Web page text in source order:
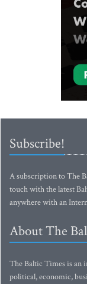
Subscribe!
A subscription to The
touch with the latest
anywhere with an
About The
The Baltic Times is an
political, economic,